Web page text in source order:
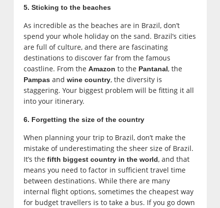
5. Sticking to the beaches
As incredible as the beaches are in Brazil, don’t
spend your whole holiday on the sand. Brazil’s cities
are full of culture, and there are fascinating
destinations to discover far from the famous
coastline. From the Amazon to the Pantanal, the
Pampasand wine country, the diversity is
staggering. Your biggest problem will be fitting it all
into your itinerary.
6. Forgetting the size of the country
When planning your trip to Brazil, don’t make the
mistake of underestimating the sheer size of Brazil.
It’s the fifth biggest country in the world, and that
means you need to factor in sufficient travel time
between destinations. While there are many
internal flight options, sometimes the cheapest way
for budget travellers is to take a bus. If you go down